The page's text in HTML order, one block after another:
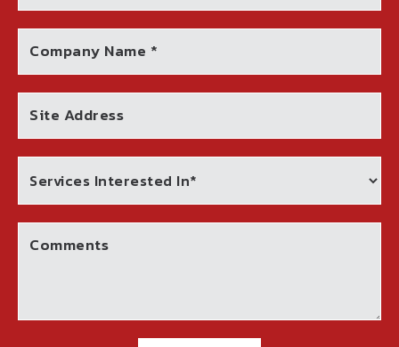
Company Name *
Site Address
Comments